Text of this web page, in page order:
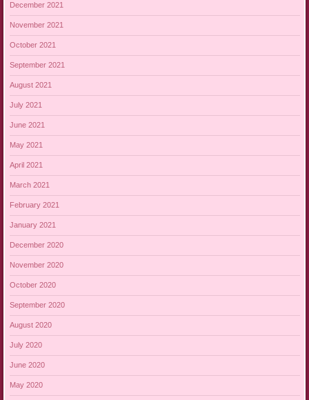
December 2021
November 2021
October 2021
September 2021
August 2021
July 2021
June 2021
May 2021
April 2021
March 2021
February 2021
January 2021
December 2020
November 2020
October 2020
September 2020
August 2020
July 2020
June 2020
May 2020